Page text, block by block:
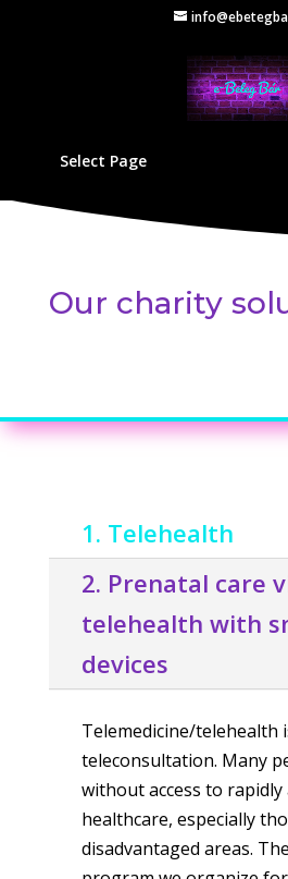
Select Page
Our charity
1. Telehealth
2. Prenatal care
telehealth with
devices
Telemedicine/telehealth
teleconsultation. Many
without access to rapidly
healthcare, especially
disadvantaged areas.